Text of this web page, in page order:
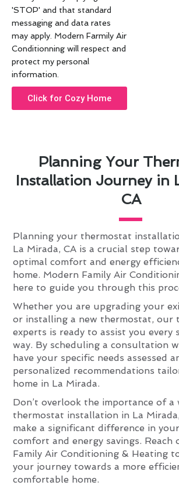
Planning Your
Installation Journey in
CA
Planning your thermostat
La Mirada, CA is a crucial step
optimal comfort and energy
home. Modern Family Air
here to guide you through this
Whether you are upgrading your
or installing a new thermostat, our
experts is ready to assist you every
way. By scheduling a consultation
have your specific needs assessed
personalized recommendations
home in La Mirada.
Don’t overlook the importance of
thermostat installation in La
make a significant difference in
comfort and energy savings.
Family Air Conditioning & Heating
your journey towards a more
comfortable home.
'STOP' and that standard
messaging and data rates
may apply. Modern Farmily Air
Conditionning will respect and
protect my personal
information.
Click for Cozy Home